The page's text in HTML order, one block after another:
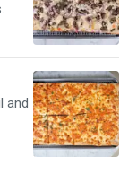
and